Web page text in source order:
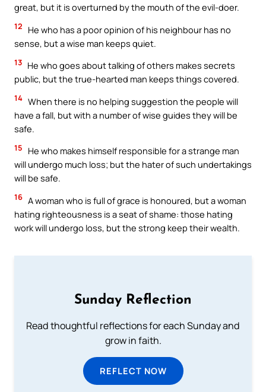
great, but it is overturned by the mouth of the evil-doer.
12
He who has a poor opinion of his neighbour has no
sense, but a wise man keeps quiet.
13 He who goes about talking of others makes secrets
public, but the true-hearted man keeps things covered.
14 When there is no helping suggestion the people will
have a fall, but with a number of wise guides they will be
safe.
15
He who makes himself responsible for a strange man
will undergo much loss; but the hater of such undertakings
will be safe.
16 A woman who is full of grace is honoured, but a woman
hating righteousness is a seat of shame: those hating
work will undergo loss, but the strong keep their wealth.
Sunday Reflection
Read thoughtful reflections for each Sunday and
grow in faith.
REFLECT NOW